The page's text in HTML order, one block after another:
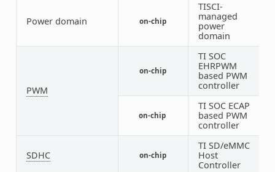
Power domain on-chip
TISCI-
managed
power
domain
PWM
on-chip
TI SOC
EHRPWM
based PWM
controller
on-chip
TI SOC ECAP
based PWM
controller
SDHC on-chip
TI SD/eMMC
Host
Controller